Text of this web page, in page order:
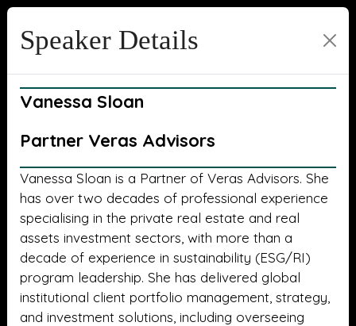
Speaker Details
Vanessa Sloan
Partner Veras Advisors
Vanessa Sloan is a Partner of Veras Advisors. She
has over two decades of professional experience
specialising in the private real estate and real
assets investment sectors, with more than a
decade of experience in sustainability (ESG/RI)
program leadership. She has delivered global
institutional client portfolio management, strategy,
and investment solutions, including overseeing